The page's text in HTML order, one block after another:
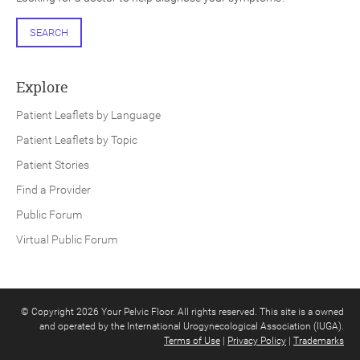
SEARCH
Explore
Patient Leaflets by Language
Patient Leaflets by Topic
Patient Stories
Find a Provider
Public Forum
Virtual Public Forum
© Copyright 2026 Your Pelvic Floor. All rights reserved. This site is a owned
and operated by the International Urogynecological Association (IUGA).
Terms of Use | Privacy Policy | Trademarks